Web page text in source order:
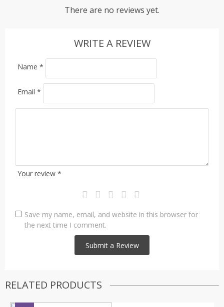
There are no reviews yet.
WRITE A REVIEW
Your review *
Name *
Email *
Save my name, email, and website in this browser for
the next time I comment.
RELATED PRODUCTS